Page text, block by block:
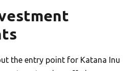
the entry point for Katana Inu